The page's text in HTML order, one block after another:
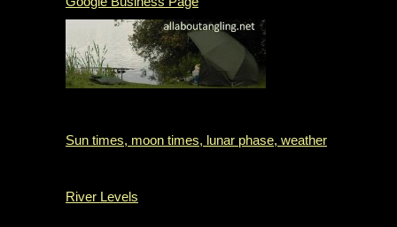
Sun times, moon times, lunar phase, weather
River Levels